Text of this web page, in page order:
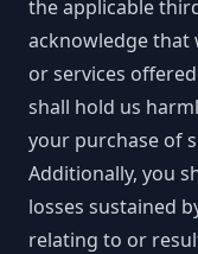
the applicable
acknowledge that
or services
shall hold us
your purchase of
Additionally, you
losses sustained
relating to or